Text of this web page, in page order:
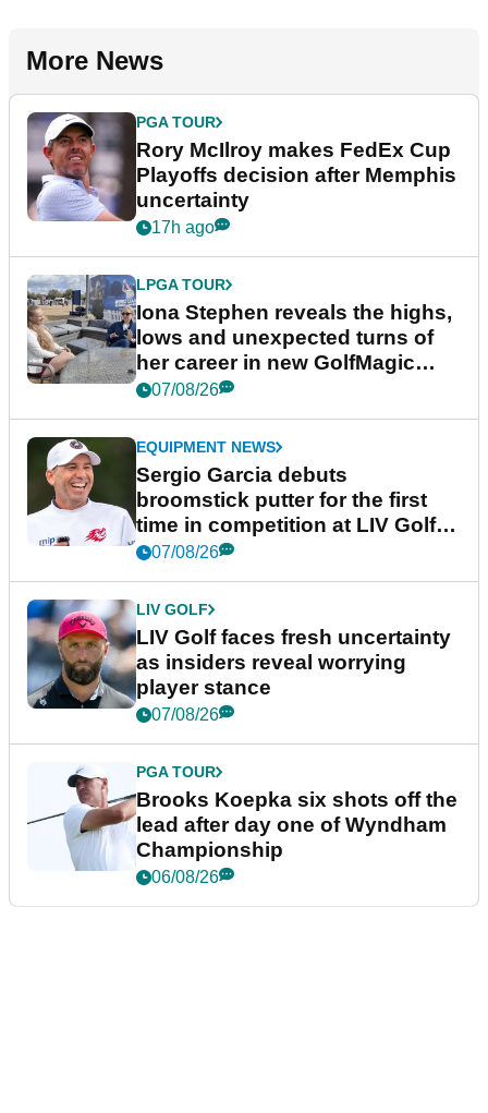
More News
PGA TOUR
Rory McIlroy makes FedEx Cup
Playoffs decision after Memphis
uncertainty
17h ago
LPGA TOUR
Iona Stephen reveals the highs,
lows and unexpected turns of
her career in new GolfMagic
podcast Her Game
07/08/26
EQUIPMENT NEWS
Sergio Garcia debuts
broomstick putter for the first
time in competition at LIV Golf
New York
07/08/26
LIV GOLF
LIV Golf faces fresh uncertainty
as insiders reveal worrying
player stance
07/08/26
PGA TOUR
Brooks Koepka six shots off the
lead after day one of Wyndham
Championship
06/08/26